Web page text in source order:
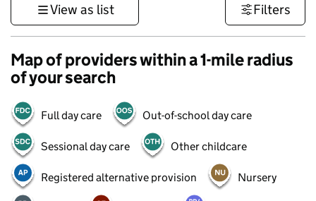
View as list Filters
Map of providers within a 1-mile radius
of your search
Full day care Out-of-school day care
Sessional day care Other childcare
Registered alternative provision Nursery